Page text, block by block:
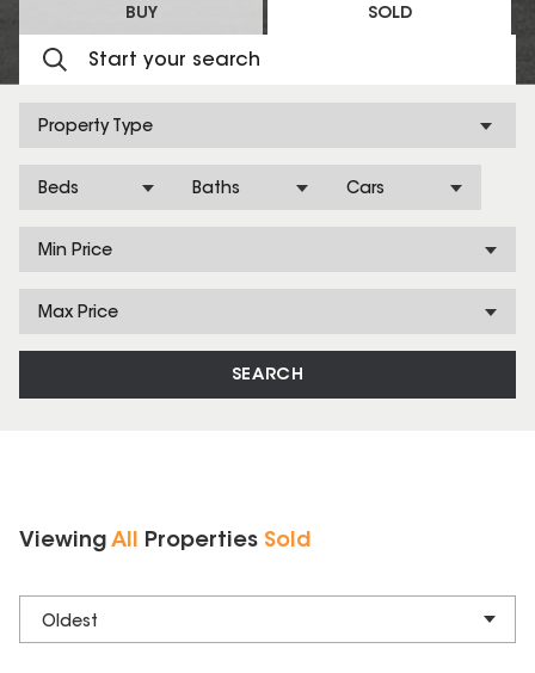
BUY SOLD
Property Type
Beds Baths Cars
Min Price
Max Price
SEARCH
Viewing All Properties Sold
Oldest